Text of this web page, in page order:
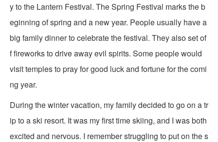
y to the Lantern Festival. The Spring Festival marks the b
eginning of spring and a new year. People usually have a
big family dinner to celebrate the festival. They also set of
f fireworks to drive away evil spirits. Some people would
visit temples to pray for good luck and fortune for the comi
ng year.
During the winter vacation, my family decided to go on a tr
ip to a ski resort. It was my first time skiing, and I was both
excited and nervous. I remember struggling to put on the s